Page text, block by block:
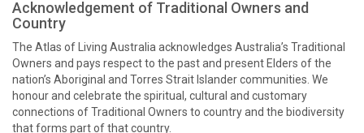
Acknowledgement of Traditional Owners and
Country
The Atlas of Living Australia acknowledges Australia’s Traditional
Owners and pays respect to the past and present Elders of the
nation’s Aboriginal and Torres Strait Islander communities. We
honour and celebrate the spiritual, cultural and customary
connections of Traditional Owners to country and the biodiversity
that forms part of that country.